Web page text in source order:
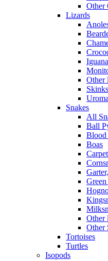
Other
Lizards
Other
Skinks
Snakes
All
Ball
Blood
Boas
Other
Other
Tortoises
Turtles
Isopods